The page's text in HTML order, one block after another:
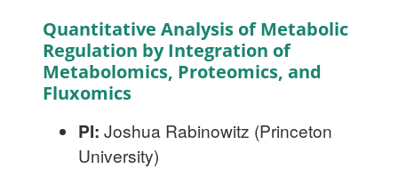
Quantitative Analysis of Metabolic
Regulation by Integration of
Metabolomics, Proteomics, and
Fluxomics
PI: Joshua Rabinowitz (Princeton
University)